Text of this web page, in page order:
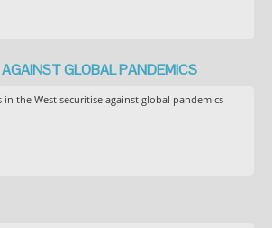
GLOBAL PANDEMICS
the West securitise against global pandemics